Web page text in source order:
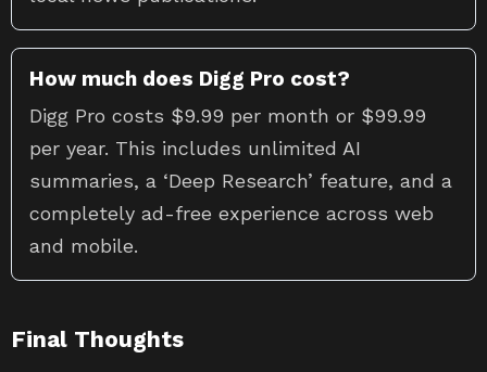
How much does Digg Pro cost?
Digg Pro costs $9.99 per month or $99.99
per year. This includes unlimited AI
summaries, a ‘Deep Research’ feature, and a
completely ad-free experience across web
and mobile.
Final Thoughts